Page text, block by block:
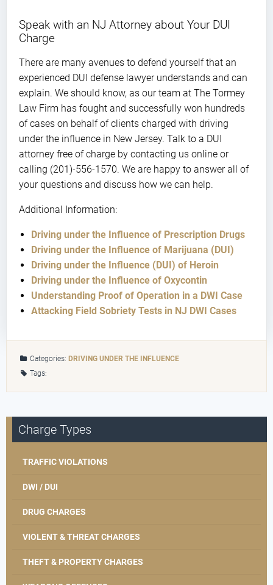
Speak with an NJ Attorney about Your DUI
Charge
There are many avenues to defend yourself that an
experienced DUI defense lawyer understands and can
explain. We should know, as our team at The Tormey
Law Firm has fought and successfully won hundreds
of cases on behalf of clients charged with driving
under the influence in New Jersey. Talk to a DUI
attorney free of charge by contacting us online or
calling (201)-556-1570. We are happy to answer all of
your questions and discuss how we can help.
Additional Information:
Driving under the Influence of Prescription Drugs
Driving under the Influence of Marijuana (DUI)
Driving under the Influence (DUI) of Heroin
Driving under the Influence of Oxycontin
Understanding Proof of Operation in a DWI Case
Attacking Field Sobriety Tests in NJ DWI Cases
Categories: DRIVING UNDER THE INFLUENCE
Tags:
Charge Types
TRAFFIC VIOLATIONS
DWI / DUI
DRUG CHARGES
VIOLENT & THREAT CHARGES
THEFT & PROPERTY CHARGES